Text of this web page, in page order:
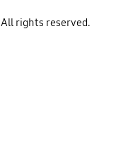
rights reserved.